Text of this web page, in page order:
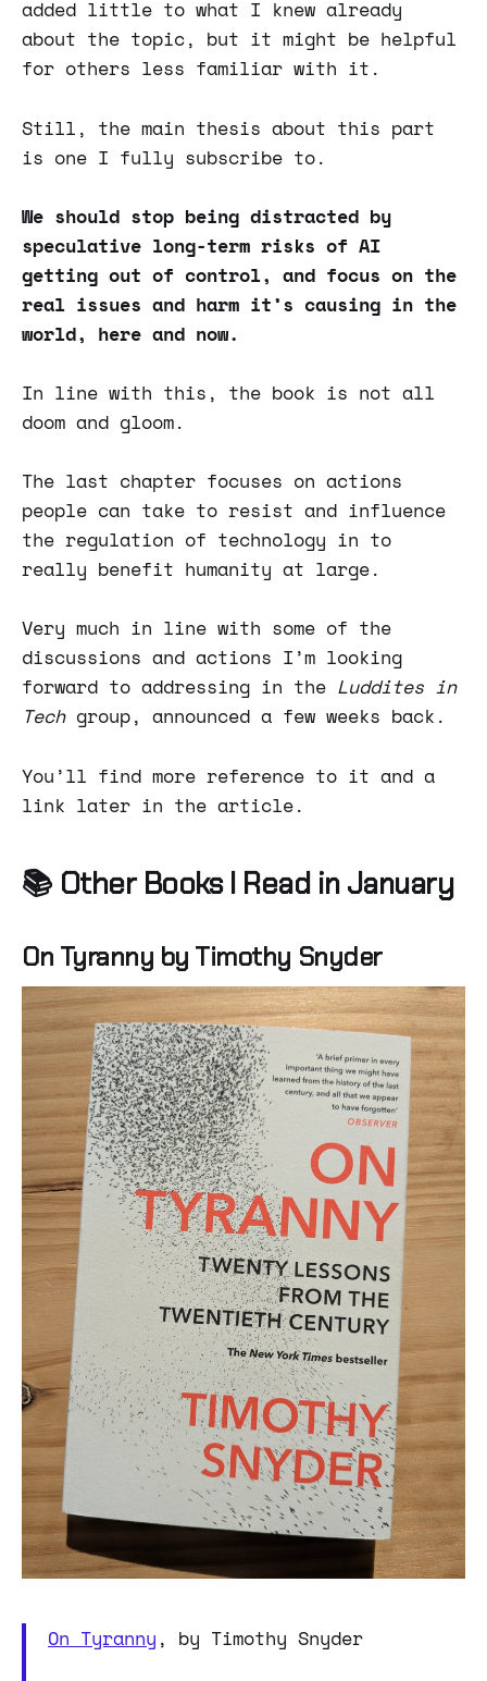
added little to what I knew already
about the topic, but it might be helpful
for others less familiar with it.
Still, the main thesis about this part
is one I fully subscribe to.
We should stop being distracted by
speculative long-term risks of AI
getting out of control, and focus on the
real issues and harm it’s causing in the
world, here and now.
In line with this, the book is not all
doom and gloom.
The last chapter focuses on actions
people can take to resist and influence
the regulation of technology in to
really benefit humanity at large.
Very much in line with some of the
discussions and actions I’m looking
forward to addressing in the Luddites in
Techgroup, announced a few weeks back.
You’ll find more reference to it and a
link later in the article.
📚 Other Books I Read in January
On Tyranny by Timothy Snyder
On Tyranny , by Timothy Snyder